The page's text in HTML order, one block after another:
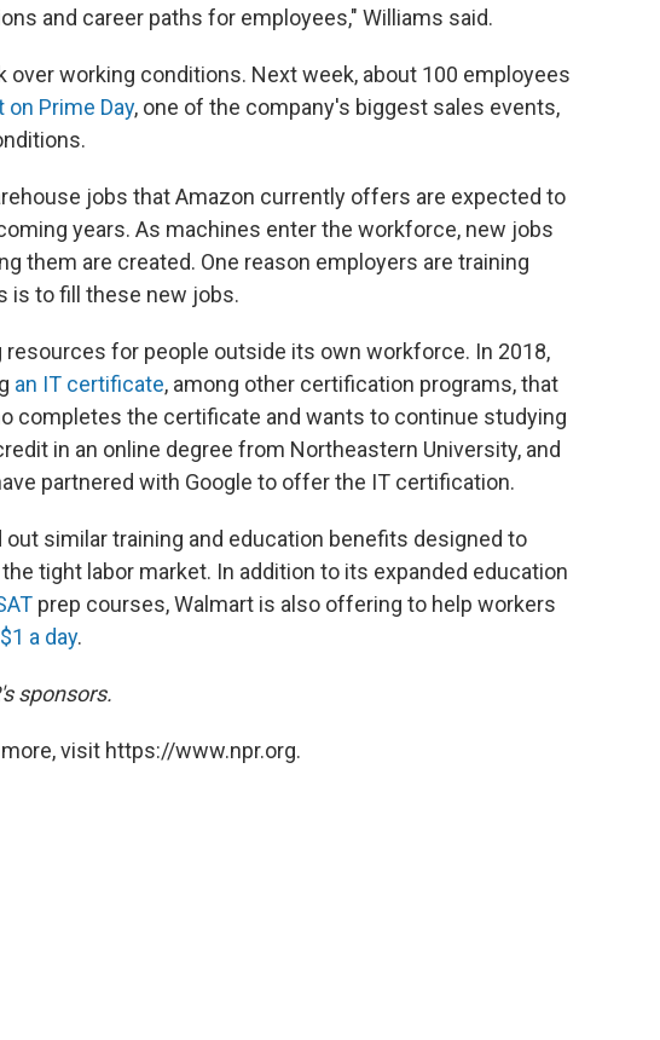
and career paths for employees," Williams said.
over working conditions. Next week, about 100 employees
on Prime Day, one of the company's biggest sales events,
jobs that Amazon currently offers are expected to
years. As machines enter the workforce, new jobs
them are created. One reason employers are training
is to fill these new jobs.
resources for people outside its own workforce. In 2018,
an IT certificate, among other certification programs, that
completes the certificate and wants to continue studying
in an online degree from Northeastern University, and
partnered with Google to offer the IT certification.
out similar training and education benefits designed to
tight labor market. In addition to its expanded education
prep courses, Walmart is also offering to help workers
$1 a day.
sponsors.
visit https://www.npr.org.